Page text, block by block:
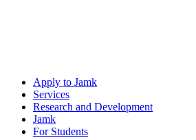
Apply to Jamk
Services
Research and Development
Jamk
For Students